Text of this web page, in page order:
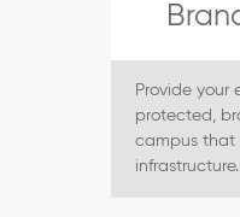
Provide your
protected,
campus that
infrastructure.